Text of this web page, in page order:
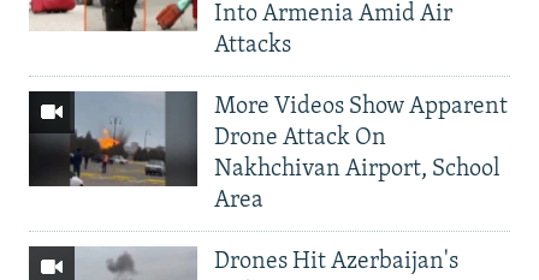
Into Armenia Amid Air
Attacks
More Videos Show Apparent
Drone Attack On
Nakhchivan Airport, School
Area
Drones Hit Azerbaijan's